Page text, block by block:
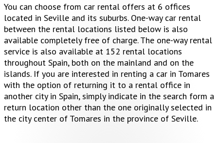
You can choose from car rental offers at 6 offices
located in Seville and its suburbs. One-way car rental
between the rental locations listed below is also
available completely free of charge. The one-way rental
service is also available at 152 rental locations
throughout Spain, both on the mainland and on the
islands. If you are interested in renting a car in Tomares
with the option of returning it to a rental office in
another city in Spain, simply indicate in the search form a
return location other than the one originally selected in
the city center of Tomares in the province of Seville.